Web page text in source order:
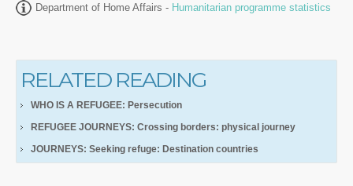
Department of Home Affairs - Humanitarian programme statistics
RELATED READING
WHO IS A REFUGEE: Persecution
REFUGEE JOURNEYS: Crossing borders: physical journey
JOURNEYS: Seeking refuge: Destination countries